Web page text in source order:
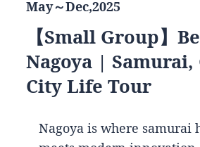
May～Dec,2025
【Small Group】
Nagoya | Samurai,
City Life Tour
Nagoya is where samurai